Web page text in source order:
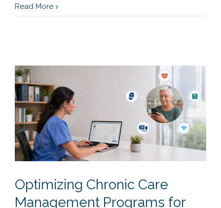
Read More
Optimizing Chronic Care
Management Programs for